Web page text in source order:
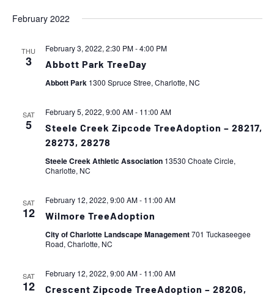
February 2022
THU
3
February 3, 2022, 2:30 PM-4:00 PM
Abbott Park TreeDay
Abbott Park 1300 Spruce Stree, Charlotte, NC
SAT
5
February 5, 2022, 9:00 AM- 11:00 AM
Steele Creek Zipcode TreeAdoption – 28217,
28273, 28278
Steele Creek Athletic Association 13530 Choate Circle,
Charlotte, NC
SAT
12
February 12, 2022, 9:00 AM- 11:00 AM
Wilmore TreeAdoption
City of Charlotte Landscape Management701 Tuckaseegee
Road, Charlotte, NC
SAT
12
February 12, 2022, 9:00 AM- 11:00 AM
Crescent Zipcode TreeAdoption – 28206,